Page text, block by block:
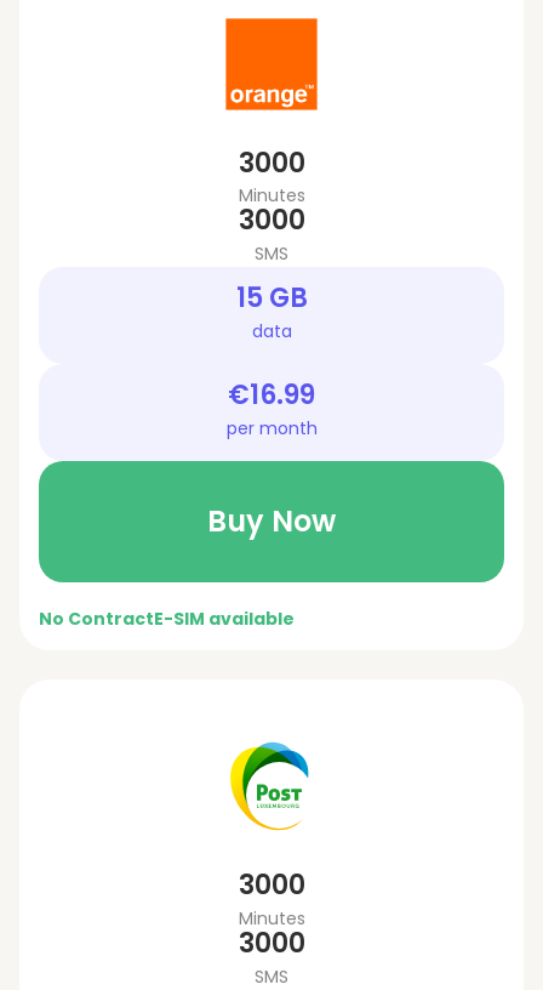
3000
Minutes
3000
SMS
15 GB
data
€16.99
per month
Buy Now
No ContractE-SIM available
3000
Minutes
3000
SMS